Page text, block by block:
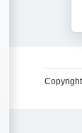
Copyright